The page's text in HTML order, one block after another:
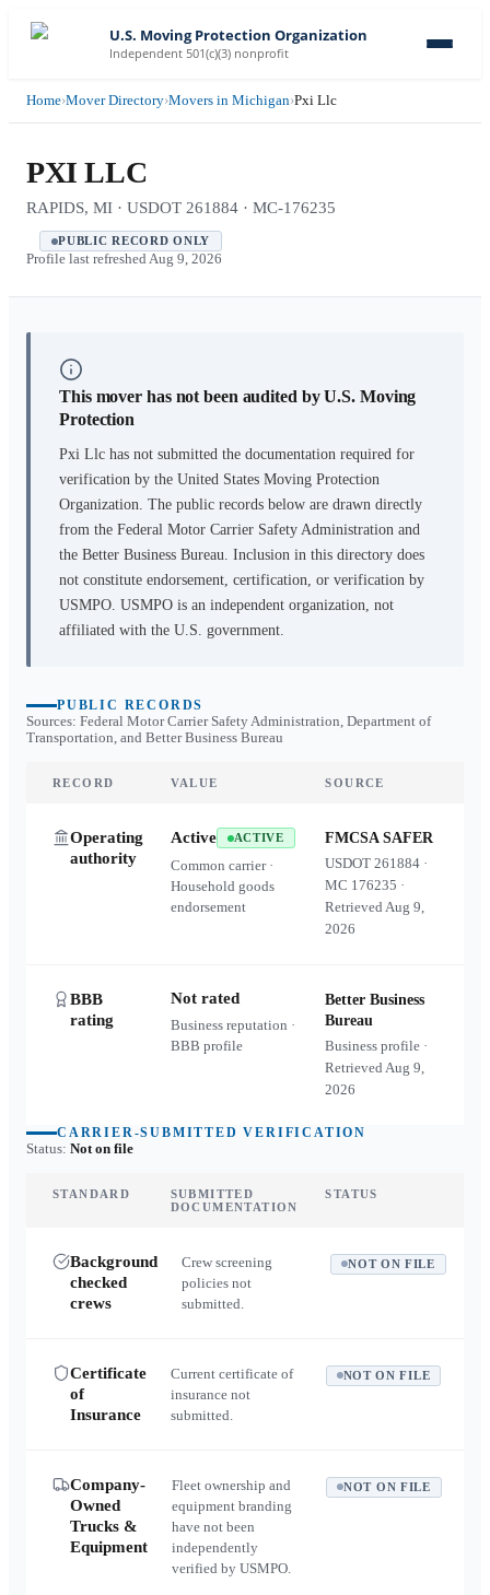
U.S. Moving Protection Organization
Independent 501(c)(3) nonprofit
Home›Mover Directory›Movers in Michigan›Pxi Llc
PXI LLC
RAPIDS, MI · USDOT 261884 · MC-176235
PUBLIC RECORD ONLY
Profile last refreshed Aug 9, 2026
This mover has not been audited by U.S. Moving
Protection
Pxi Llc has not submitted the documentation required for
verification by the United States Moving Protection
Organization. The public records below are drawn directly
from the Federal Motor Carrier Safety Administration and
the Better Business Bureau. Inclusion in this directory does
not constitute endorsement, certification, or verification by
USMPO. USMPO is an independent organization, not
affiliated with the U.S. government.
PUBLIC RECORDS
Sources: Federal Motor Carrier Safety Administration, Department of
Transportation, and Better Business Bureau
RECORD VALUE SOURCE
Operating
authority
Active ACTIVE
Common carrier ·
Household goods
endorsement
FMCSA SAFER
USDOT261884 ·
MC 176235 ·
RetrievedAug 9,
2026
BBB
rating
Not rated
Business reputation ·
BBB profile
Better Business
Bureau
Business profile ·
RetrievedAug 9,
2026
CARRIER-SUBMITTED VERIFICATION
Status: Not on file
STANDARD
SUBMITTED
DOCUMENTATION
STATUS
Background
checked
crews
Crew screening
policies not
submitted.
NOT ON FILE
Certificate
of
Insurance
Current certificate of
insurance not
submitted.
NOT ON FILE
Company-
Owned
Trucks &
Equipment
Fleet ownership and
equipment branding
have not been
independently
verified by USMPO.
NOT ON FILE